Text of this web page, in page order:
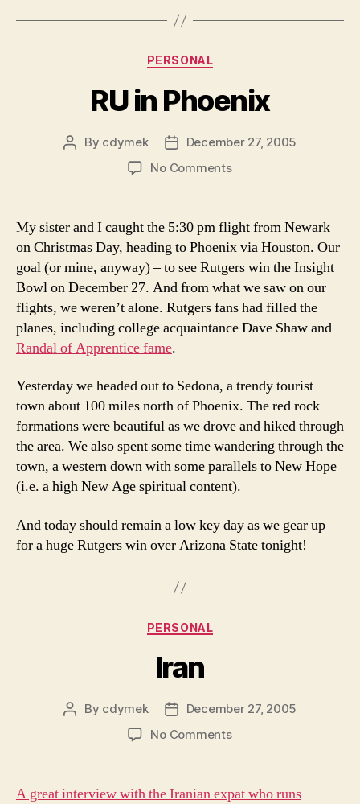
Categories
PERSONAL
RU in Phoenix
Post
By cdymek
Post
date
December 27, 2005
No Commentson
Phoenix
My sister and I caught the 5:30 pm flight from Newark
on Christmas Day, heading to Phoenix via Houston. Our
goal (or mine, anyway) – to see Rutgers win the Insight
Bowl on December 27. And from what we saw on our
flights, we weren’t alone. Rutgers fans had filled the
planes, including college acquaintance Dave Shaw and
Randal of Apprentice fame.
Yesterday we headed out to Sedona, a trendy tourist
town about 100 miles north of Phoenix. The red rock
formations were beautiful as we drove and hiked through
the area. We also spent some time wandering through the
town, a western down with some parallels to New Hope
(i.e. a high New Age spiritual content).
And today should remain a low key day as we gear up
for a huge Rutgers win over Arizona State tonight!
Categories
PERSONAL
Iran
Post
By cdymek
Post
date
December 27, 2005
No Commentson
A great interview with the Iranian expat who runs